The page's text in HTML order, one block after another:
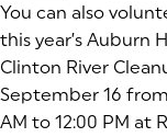
You can also
this year’s Auburn
Clinton River
September 16
AM to 12:00 PM at